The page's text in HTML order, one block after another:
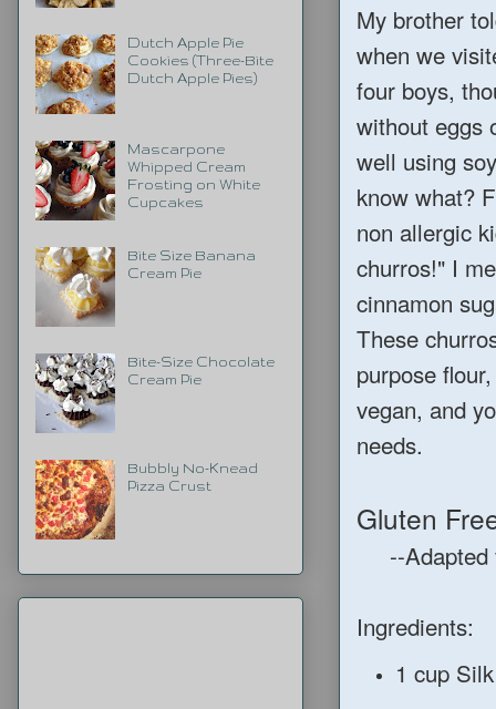
My brother
when we
four boys,
without eggs
well using
know what?
non allergic
churros!" I
cinnamon
These
purpose
vegan, and
needs.
Gluten
--Adapted
Ingredients:
1 cup
Dutch Apple Pie
Cookies (Three-Bite
Dutch Apple Pies)
Mascarpone
Whipped Cream
Frosting on White
Cupcakes
Bite Size Banana
Cream Pie
Bite-Size Chocolate
Cream Pie
Bubbly No-Knead
Pizza Crust